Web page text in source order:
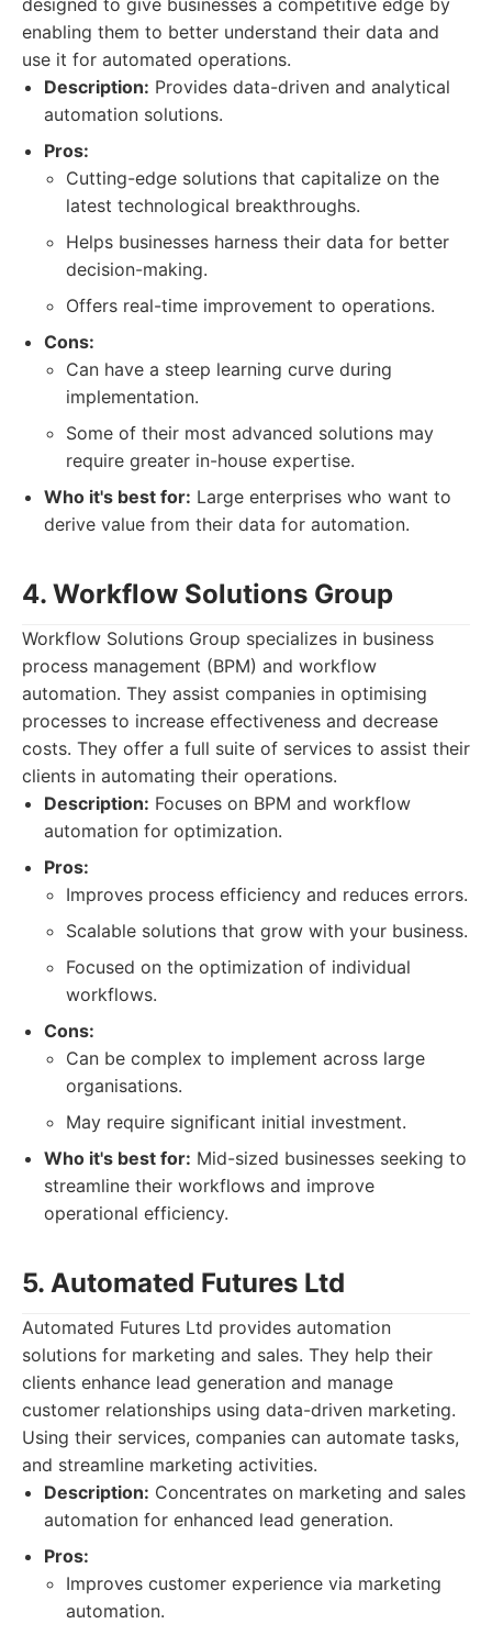
designed to give businesses a competitive edge by
enabling them to better understand their data and
use it for automated operations.
Description: Provides data-driven and analytical
automation solutions.
Pros:
Cutting-edge solutions that capitalize on the
latest technological breakthroughs.
Helps businesses harness their data for better
decision-making.
Offers real-time improvement to operations.
Cons:
Can have a steep learning curve during
implementation.
Some of their most advanced solutions may
require greater in-house expertise.
Who it's best for: Large enterprises who want to
derive value from their data for automation.
4. Workflow Solutions Group
Workflow Solutions Group specializes in business
process management (BPM) and workflow
automation. They assist companies in optimising
processes to increase effectiveness and decrease
costs. They offer a full suite of services to assist their
clients in automating their operations.
Description: Focuses on BPM and workflow
automation for optimization.
Pros:
Improves process efficiency and reduces errors.
Scalable solutions that grow with your business.
Focused on the optimization of individual
workflows.
Cons:
Can be complex to implement across large
organisations.
May require significant initial investment.
Who it's best for: Mid-sized businesses seeking to
streamline their workflows and improve
operational efficiency.
5. Automated Futures Ltd
Automated Futures Ltd provides automation
solutions for marketing and sales. They help their
clients enhance lead generation and manage
customer relationships using data-driven marketing.
Using their services, companies can automate tasks,
and streamline marketing activities.
Description: Concentrates on marketing and sales
automation for enhanced lead generation.
Pros:
Improves customer experience via marketing
automation.